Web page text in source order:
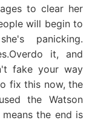
to clear her
will begin to
panicking.
it, and
fake your way
fix this now, the
the Watson
means the end is